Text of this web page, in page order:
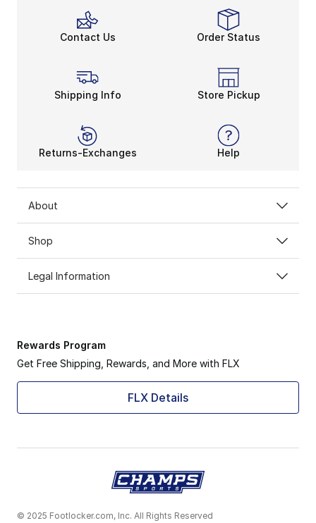
Contact Us Order Status
Shipping Info Store Pickup
Returns-Exchanges Help
About
Shop
Legal Information
Rewards Program
Get Free Shipping, Rewards, and More with FLX
FLX Details
© 2025 Footlocker.com, Inc. All Rights Reserved